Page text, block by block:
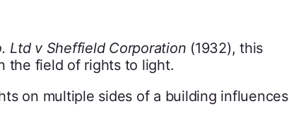
Ltd v Sheffield Corporation (1932), this
the field of rights to light.
on multiple sides of a building influences